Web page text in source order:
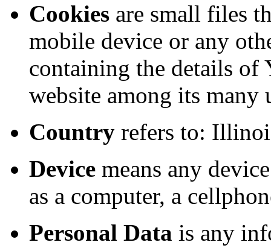
Cookies are small files
mobile device or any
containing the details of
website among its many
Country refers to:
Device means any
as a computer, a
Personal Data is any